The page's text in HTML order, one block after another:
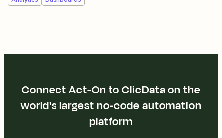
Connect Act-On to ClicData on the
world's largest no-code automation
platform